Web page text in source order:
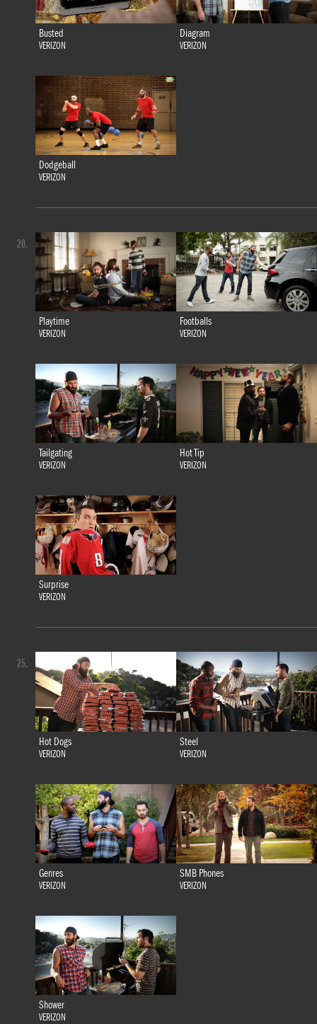
Busted
VERIZON
Diagram
VERIZON
Dodgeball
VERIZON
Playtime
VERIZON
Footballs
VERIZON
Tailgating
VERIZON
Hot Tip
VERIZON
Surprise
VERIZON
20.
Hot Dogs
VERIZON
Steel
VERIZON
Genres
VERIZON
SMB Phones
VERIZON
Shower
VERIZON
25.